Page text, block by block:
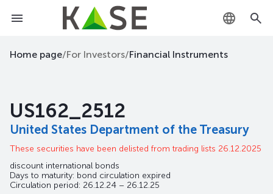
KZ
Home page/For Investors/Financial Instruments
US162_2512
United States Department of the Treasury
These securities have been delisted from trading lists 26.12.2025
discount international bonds
Days to maturity: bond circulation expired
Circulation period: 26.12.24 – 26.12.25